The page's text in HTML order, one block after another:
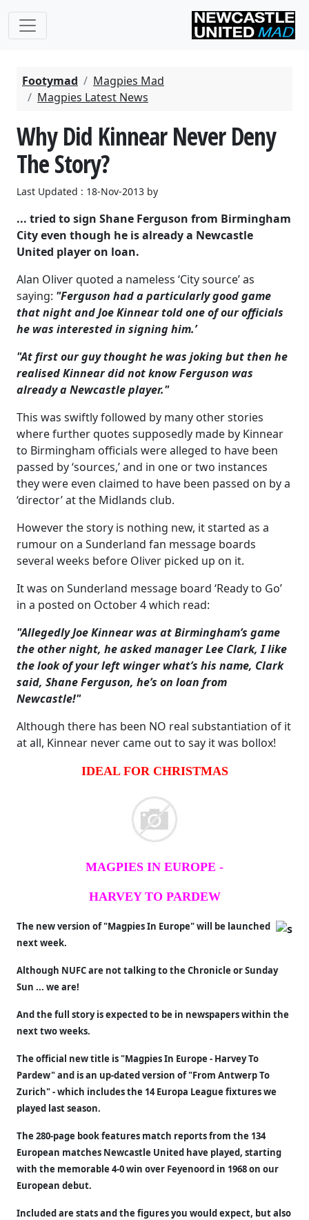
Footymad
Magpies Mad
Magpies Latest News
Why Did Kinnear Never Deny
The Story?
Last Updated : 18-Nov-2013 by
... tried to sign Shane Ferguson from Birmingham
City even though he is already a Newcastle
United player on loan.
Alan Oliver quoted a nameless ‘City source’ as
saying: "Ferguson had a particularly good game
that night and Joe Kinnear told one of our officials
he was interested in signing him.’
"At first our guy thought he was joking but then he
realised Kinnear did not know Ferguson was
already a Newcastle player."
This was swiftly followed by many other stories
where further quotes supposedly made by Kinnear
to Birmingham officials were alleged to have been
passed by ‘sources,’ and in one or two instances
they were even claimed to have been passed on by a
‘director’ at the Midlands club.
However the story is nothing new, it started as a
rumour on a Sunderland fan message boards
several weeks before Oliver picked up on it.
It was on Sunderland message board ‘Ready to Go’
in a posted on October 4 which read:
"Allegedly Joe Kinnear was at Birmingham’s game
the other night, he asked manager Lee Clark, I like
the look of your left winger what’s his name, Clark
said, Shane Ferguson, he’s on loan from
Newcastle!"
Although there has been NO real substantiation of it
at all, Kinnear never came out to say it was bollox!
IDEAL FOR CHRISTMAS
MAGPIES IN EUROPE -
HARVEY TO PARDEW
The new version of "Magpies In Europe" will be launched
next week.
Although NUFC are not talking to the Chronicle or Sunday
Sun ... we are!
And the full story is expected to be in newspapers within the
next two weeks.
The official new title is "Magpies In Europe - Harvey To
Pardew" and is an up-dated version of "From Antwerp To
Zurich" - which includes the 14 Europa League fixtures we
played last season.
The 280-page book features match reports from the 134
European matches Newcastle United have played, starting
with the memorable 4-0 win over Feyenoord in 1968 on our
European debut.
Included are stats and the figures you would expect, but also